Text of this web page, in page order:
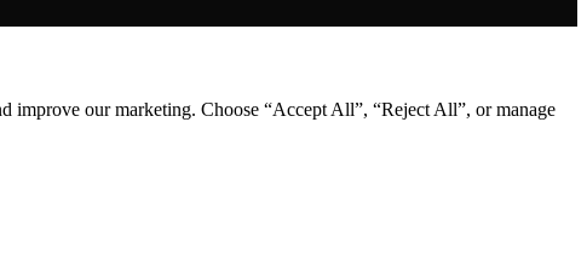
improve our marketing. Choose “Accept All”, “Reject All”, or manage